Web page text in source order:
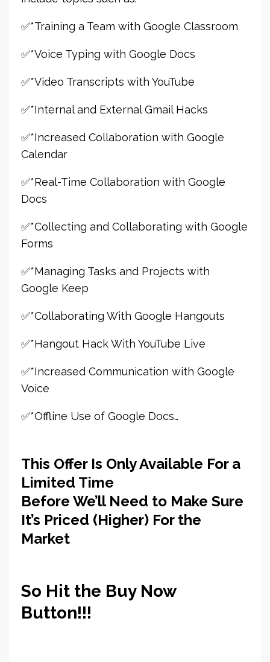
✅*Training a Team with Google Classroom
✅*Voice Typing with Google Docs
✅*Video Transcripts with YouTube
✅*Internal and External Gmail Hacks
✅*Increased Collaboration with Google
Calendar
✅*Real-Time Collaboration with Google
Docs
✅*Collecting and Collaborating with Google
Forms
✅*Managing Tasks and Projects with
Google Keep
✅*Collaborating With Google Hangouts
✅*Hangout Hack With YouTube Live
✅*Increased Communication with Google
Voice
✅*Offline Use of Google Docs…
This Offer Is Only Available For a
Limited Time
Before We’ll Need to Make Sure
It’s Priced (Higher) For the
Market
So Hit the Buy Now
Button!!!